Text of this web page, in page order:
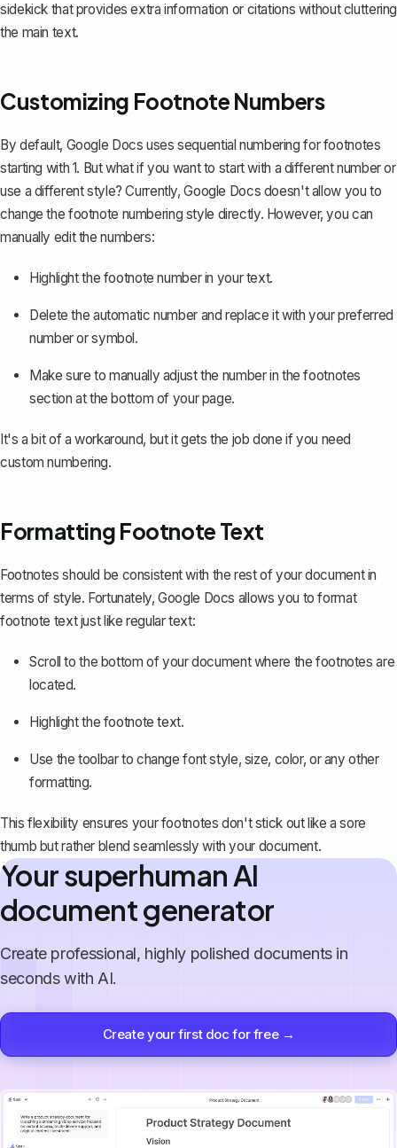
sidekick that provides extra information or citations without cluttering
the main text.
Customizing Footnote Numbers
By default, Google Docs uses sequential numbering for footnotes
starting with 1. But what if you want to start with a different number or
use a different style? Currently, Google Docs doesn't allow you to
change the footnote numbering style directly. However, you can
manually edit the numbers:
Highlight the footnote number in your text.
Delete the automatic number and replace it with your preferred
number or symbol.
Make sure to manually adjust the number in the footnotes
section at the bottom of your page.
It's a bit of a workaround, but it gets the job done if you need
custom numbering.
Formatting Footnote Text
Footnotes should be consistent with the rest of your document in
terms of style. Fortunately, Google Docs allows you to format
footnote text just like regular text:
Scroll to the bottom of your document where the footnotes are
located.
Highlight the footnote text.
Use the toolbar to change font style, size, color, or any other
formatting.
This flexibility ensures your footnotes don't stick out like a sore
thumb but rather blend seamlessly with your document.
Your superhuman AI
document generator
Create professional, highly polished documents in
seconds with AI.
Create your first doc for free →